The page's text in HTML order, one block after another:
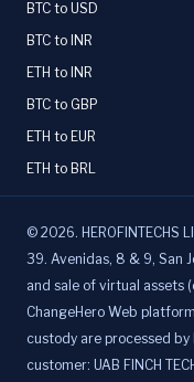
BTC to USD
BTC to INR
ETH to INR
BTC to GBP
ETH to EUR
ETH to BRL
© 2026.
39. Avenidas, 8 & 9, San
and sale of virtual assets
ChangeHero Web
custody are processed
customer: UAB FINCH